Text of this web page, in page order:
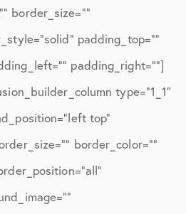
border_size=””
padding_top=””
padding_right=””]
type=”1_1″
top”
border_color=””